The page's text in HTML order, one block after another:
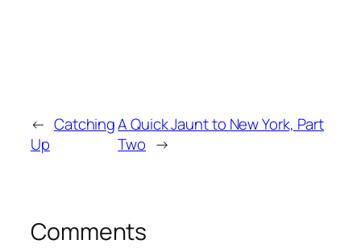
← Catching
Up
A Quick Jaunt to New York, Part
Two →
Comments